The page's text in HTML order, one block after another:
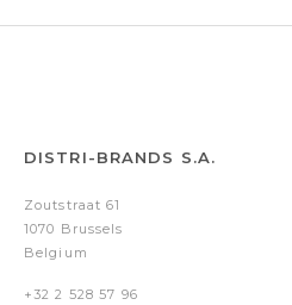
DISTRI-BRANDS S.A.
Zoutstraat 61
1070 Brussels
Belgium
+32 2 528 57 96